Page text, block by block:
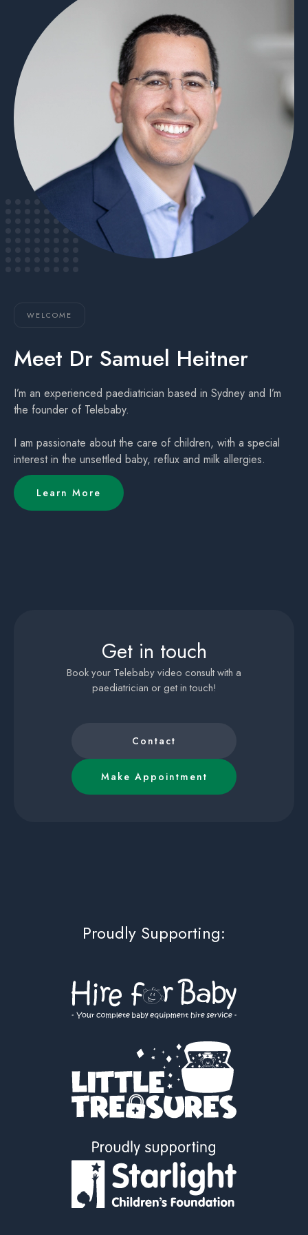
WELCOME
Meet Dr Samuel Heitner
I’m an experienced paediatrician based in Sydney and I’m
the founder of Telebaby.
I am passionate about the care of children, with a special
interest in the unsettled baby, reflux and milk allergies.
Learn More
Get in touch
Book your Telebaby video consult with a
paediatrician or get in touch!
Contact
Make Appointment
Proudly Supporting: